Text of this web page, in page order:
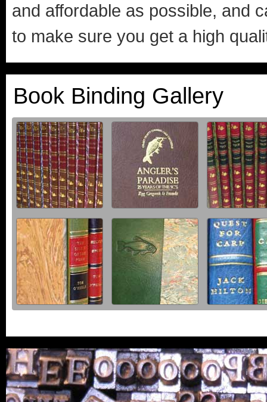
and affordable as possible, and
to make sure you get a high
Book Binding Gallery